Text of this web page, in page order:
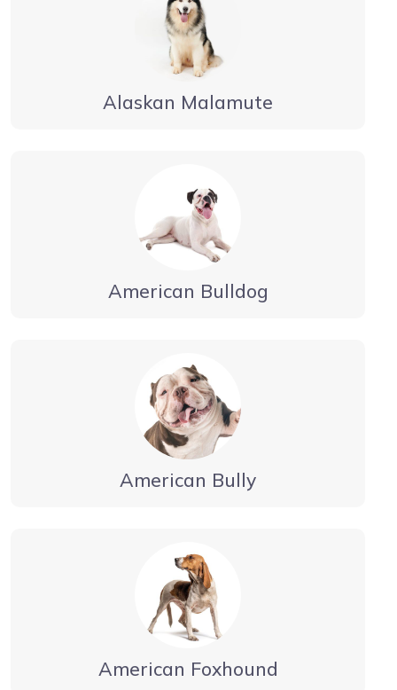
Alaskan Malamute
American Bulldog
American Bully
American Foxhound